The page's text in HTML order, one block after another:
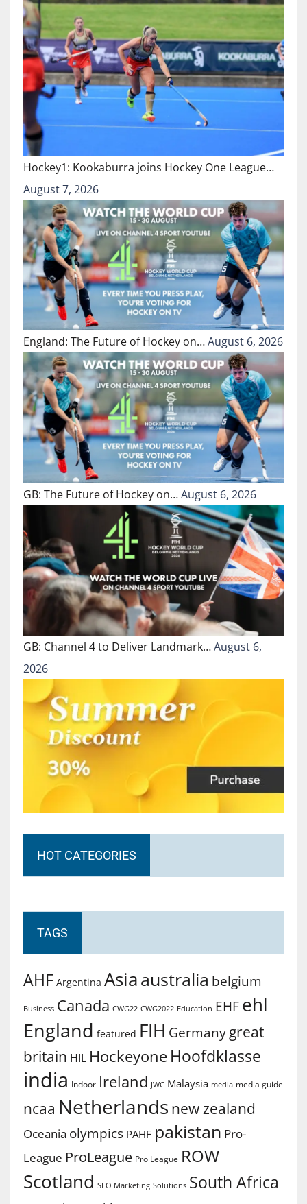
Hockey1: Kookaburra joins Hockey One League…
August 7, 2026
England: The Future of Hockey on…August 6, 2026
GB: The Future of Hockey on…August 6, 2026
GB: Channel 4 to Deliver Landmark…August 6,
2026
HOT CATEGORIES
TAGS
AHF Argentina Asiaaustralia belgium
Business Canada CWG22 CWG2022 Education EHF ehl
England featured FIH Germany great
britain HIL Hockeyone Hoofdklasse
india Indoor Ireland JWC Malaysia media media guide
ncaa Netherlands new zealand
Oceania olympics PAHF pakistan Pro-
League ProLeague Pro League ROW
Scotland SEO Marketing Solutions South Africa